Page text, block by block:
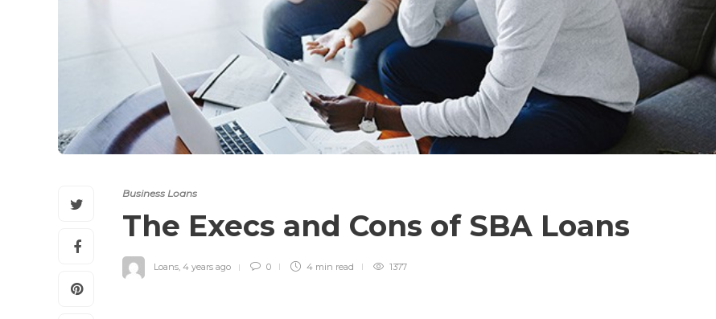
Business Loans
The Execs and Cons of SBA Loans
Loans 4 years ago 0 4 min read 1377